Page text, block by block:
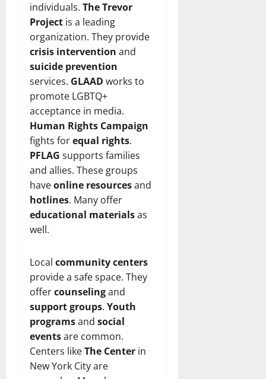
individuals. The Trevor
Project is a leading
organization. They provide
crisis intervention and
suicide prevention
services. GLAAD works to
promote LGBTQ+
acceptance in media.
Human Rights Campaign
fights forequal rights.
PFLAG supports families
and allies. These groups
haveonline resourcesand
hotlines. Many offer
educational materialsas
well.
Local community centers
provide a safe space. They
offercounselingand
support groups. Youth
programsand social
eventsare common.
Centers likeThe Center in
New York City are